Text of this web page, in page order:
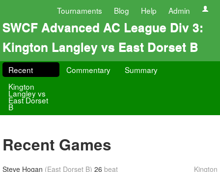
Tournaments Blog Help Admin
SWCF Advanced AC League Div 3:
Kington Langley vs East Dorset B
Recent Commentary
Summary
Kington
Langley vs
East Dorset
B
Recent Games
Steve Hogan (East Dorset B) 26 beat
Kington